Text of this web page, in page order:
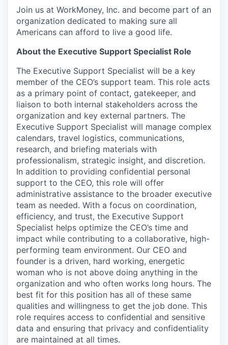
Join us at WorkMoney, Inc. and become part of an
organization dedicated to making sure all
Americans can afford to live a good life.
About the Executive Support Specialist Role
The Executive Support Specialist will be a key
member of the CEO’s support team. This role acts
as a primary point of contact, gatekeeper, and
liaison to both internal stakeholders across the
organization and key external partners. The
Executive Support Specialist will manage complex
calendars, travel logistics, communications,
research, and briefing materials with
professionalism, strategic insight, and discretion.
In addition to providing confidential personal
support to the CEO, this role will offer
administrative assistance to the broader executive
team as needed. With a focus on coordination,
efficiency, and trust, the Executive Support
Specialist helps optimize the CEO’s time and
impact while contributing to a collaborative, high-
performing team environment. Our CEO and
founder is a driven, hard working, energetic
woman who is not above doing anything in the
organization and who often works long hours. The
best fit for this position has all of these same
qualities and willingness to get the job done. This
role requires access to confidential and sensitive
data and ensuring that privacy and confidentiality
are maintained at all times.